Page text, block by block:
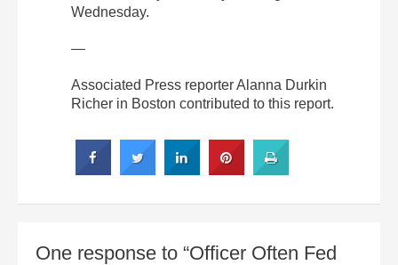
Wednesday.
—
Associated Press reporter Alanna Durkin
Richer in Boston contributed to this report.
One response to “Officer Often Fed